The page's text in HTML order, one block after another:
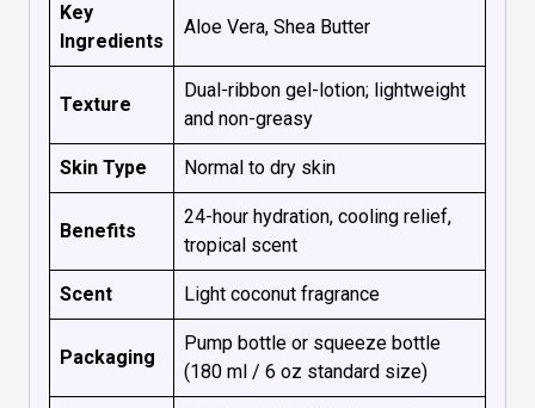
Key
Ingredients
Aloe Vera, Shea Butter
Texture
Dual-ribbon gel-lotion; lightweight
and non-greasy
Skin Type Normal to dry skin
Benefits
24-hour hydration, cooling relief,
tropical scent
Scent Light coconut fragrance
Packaging
Pump bottle or squeeze bottle
(180 ml / 6 oz standard size)